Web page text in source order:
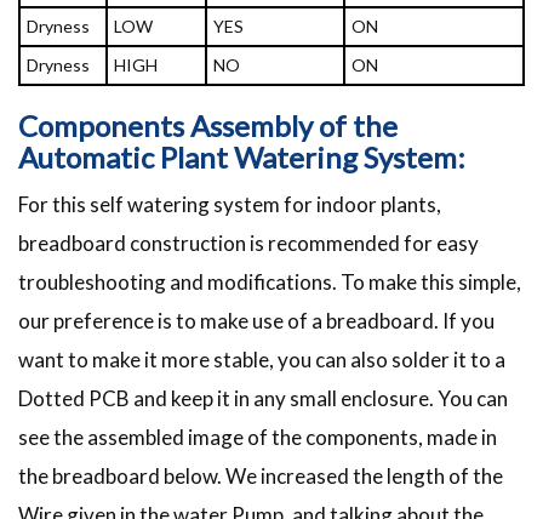
Dryness
LOW YES
ON
Dryness
HIGH NO ON
Components Assembly of the
Automatic Plant Watering System:
For this self watering system for indoor plants,
breadboard construction is recommended for easy
troubleshooting and modifications. To make this simple,
our preference is to make use of a breadboard. If you
want to make it more stable, you can also solder it to a
Dotted PCB and keep it in any small enclosure. You can
see the assembled image of the components, made in
the breadboard below. We increased the length of the